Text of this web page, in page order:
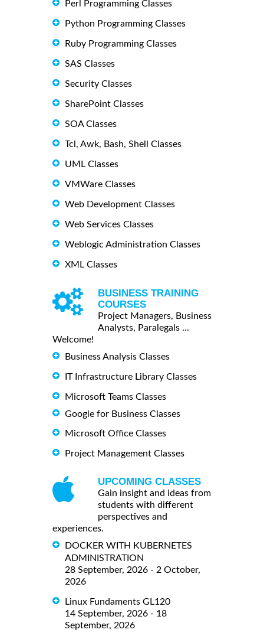
Perl Programming Classes
Python Programming Classes
Ruby Programming Classes
SAS Classes
Security Classes
SharePoint Classes
SOA Classes
Tcl, Awk, Bash, Shell Classes
UML Classes
VMWare Classes
Web Development Classes
Web Services Classes
Weblogic Administration Classes
XML Classes
BUSINESS TRAINING
COURSES
Project Managers, Business
Analysts, Paralegals ...
Welcome!
Business Analysis Classes
IT Infrastructure Library Classes
Microsoft Teams Classes
Google for Business Classes
Microsoft Office Classes
Project Management Classes
UPCOMING CLASSES
Gain insight and ideas from
students with different
perspectives and
experiences.
DOCKER WITH KUBERNETES
ADMINISTRATION
28 September, 2026 - 2 October,
2026
Linux Fundaments GL120
14 September, 2026 - 18
September, 2026